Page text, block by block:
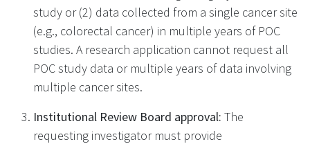
study or (2) data collected from a single cancer site
(e.g., colorectal cancer) in multiple years of POC
studies. A research application cannot request all
POC study data or multiple years of data involving
multiple cancer sites.
Institutional Review Board approval: The
requesting investigator must provide